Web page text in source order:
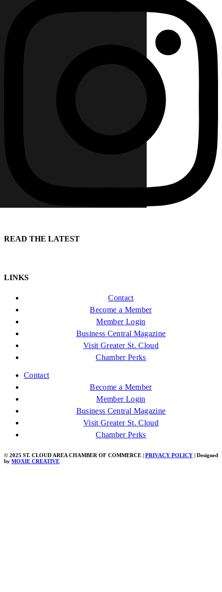
READ THE LATEST
LINKS
Contact
Become a Member
Member Login
Business Central Magazine
Visit Greater St. Cloud
Chamber Perks
Contact
Become a Member
Member Login
Business Central Magazine
Visit Greater St. Cloud
Chamber Perks
© 2025 ST. CLOUD AREA CHAMBER OF COMMERCE | PRIVACY POLICY | Designed
by MOXIE CREATIVE